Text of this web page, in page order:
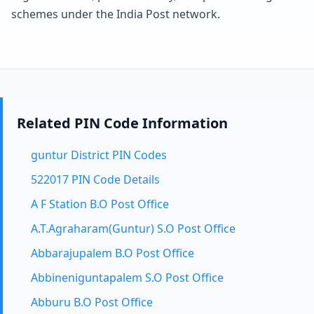
schemes under the India Post network.
Related PIN Code Information
guntur District PIN Codes
522017 PIN Code Details
A F Station B.O Post Office
A.T.Agraharam(Guntur) S.O Post Office
Abbarajupalem B.O Post Office
Abbineniguntapalem S.O Post Office
Abburu B.O Post Office